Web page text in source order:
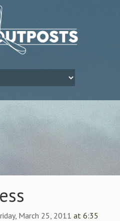
March 25, 2011 at 6:35